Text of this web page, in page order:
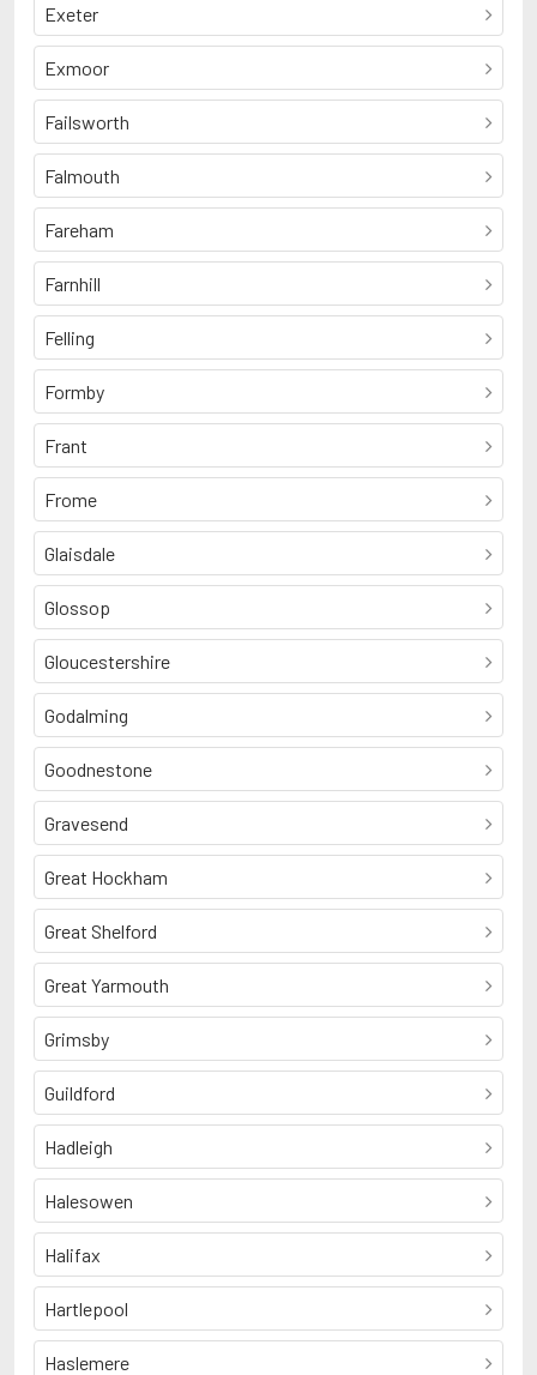
Exeter
Exmoor
Failsworth
Falmouth
Fareham
Farnhill
Felling
Formby
Frant
Frome
Glaisdale
Glossop
Gloucestershire
Godalming
Goodnestone
Gravesend
Great Hockham
Great Shelford
Great Yarmouth
Grimsby
Guildford
Hadleigh
Halesowen
Halifax
Hartlepool
Haslemere